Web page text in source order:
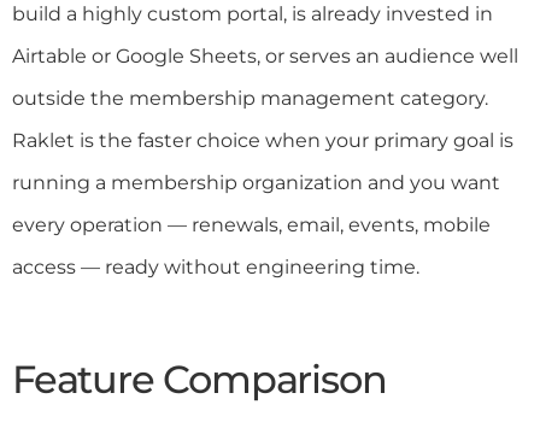
build a highly custom portal, is already invested in
Airtable or Google Sheets, or serves an audience well
outside the membership management category.
Raklet is the faster choice when your primary goal is
running a membership organization and you want
every operation — renewals, email, events, mobile
access — ready without engineering time.
Feature Comparison